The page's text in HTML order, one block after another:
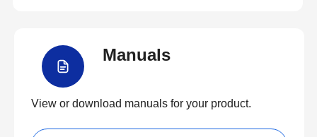
Manuals
View or download manuals for your product.